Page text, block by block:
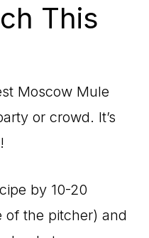
This
Moscow Mule
or crowd. It’s
by 10-20
of the pitcher) and